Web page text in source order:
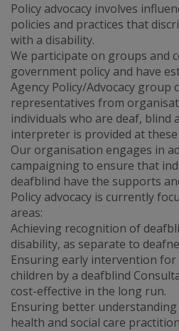
Policy advocacy involves
policies and practices that
with a disability.
We participate on groups and
government policy and have
Agency Policy/Advocacy group
representatives from
individuals who are deaf, blind
interpreter is provided at
Our organisation engages in
campaigning to ensure that
deafblind have the supports
Policy advocacy is currently
areas:
Achieving recognition of
disability, as separate to
Ensuring early intervention
children by a deafblind
cost-effective in the long run.
Ensuring better
health and social care